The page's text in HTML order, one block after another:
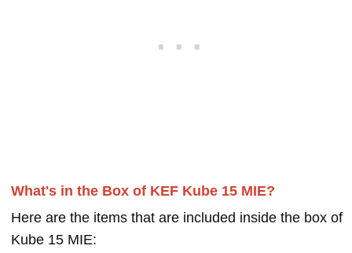
What's in the Box of KEF Kube 15 MIE?
Here are the items that are included inside the box of
Kube 15 MIE: